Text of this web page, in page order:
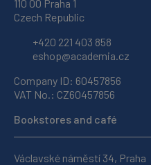
110 00 Praha 1
Czech Republic
+420 221 403 858
eshop@academia.cz
Company ID: 60457856
VAT No.: CZ60457856
Bookstores and café
Václavské náměstí 34, Praha